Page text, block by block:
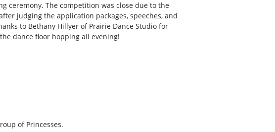
ceremony. The competition was close due to the
judging the application packages, speeches, and
to Bethany Hillyer of Prairie Dance Studio for
dance floor hopping all evening!
of Princesses.